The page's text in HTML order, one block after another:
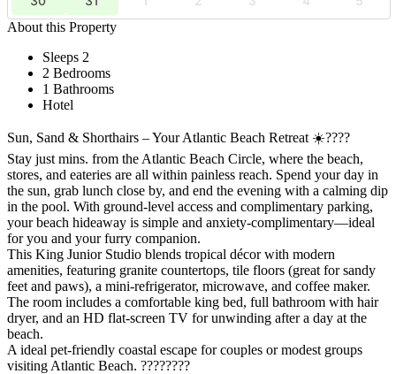
About this Property
Sleeps 2
2 Bedrooms
1 Bathrooms
Hotel
Sun, Sand & Shorthairs – Your Atlantic Beach Retreat ☀️????
Stay just mins. from the Atlantic Beach Circle, where the beach,
stores, and eateries are all within painless reach. Spend your day in
the sun, grab lunch close by, and end the evening with a calming dip
in the pool. With ground-level access and complimentary parking,
your beach hideaway is simple and anxiety-complimentary—ideal
for you and your furry companion.
This King Junior Studio blends tropical décor with modern
amenities, featuring granite countertops, tile floors (great for sandy
feet and paws), a mini-refrigerator, microwave, and coffee maker.
The room includes a comfortable king bed, full bathroom with hair
dryer, and an HD flat-screen TV for unwinding after a day at the
beach.
A ideal pet-friendly coastal escape for couples or modest groups
visiting Atlantic Beach. ????????